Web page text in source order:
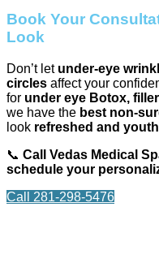
Book Your
Look
Don’t let under-eye
circles affect your
for under eye Botox,
we have the best non-
look refreshed and
📞 Call Vedas Medical
schedule your
Call 281-298-5476